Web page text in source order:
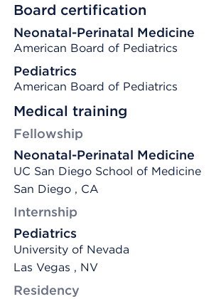
Board certification
Neonatal-Perinatal Medicine
American Board of Pediatrics
Pediatrics
American Board of Pediatrics
Medical training
Fellowship
Neonatal-Perinatal Medicine
UC San Diego School of Medicine
San Diego , CA
Internship
Pediatrics
University of Nevada
Las Vegas , NV
Residency